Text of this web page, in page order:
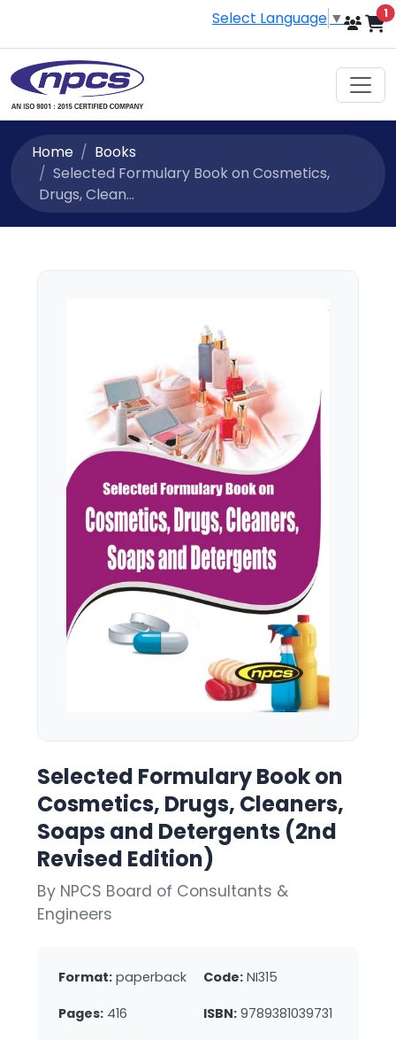
Select Language ▼ 1
Home
Books
Selected Formulary Book on Cosmetics,
Drugs, Clean...
Selected Formulary Book on
Cosmetics, Drugs, Cleaners,
Soaps and Detergents (2nd
Revised Edition)
By NPCS Board of Consultants &
Engineers
Format: paperback Code: NI315
Pages: 416 ISBN: 9789381039731